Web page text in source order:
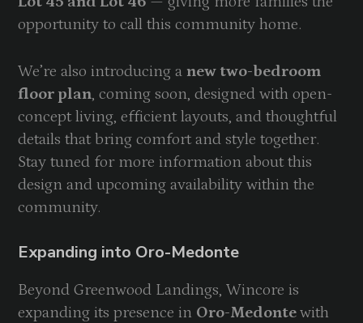
opportunity to call this community home.
We’re also introducing a new two-bedroom
floor plan, coming soon, designed with open-
concept living, efficient layouts, and thoughtful
details that bring comfort and style together.
Stay tuned for more information about this
design and upcoming availability within the
community.
Expanding into Oro-Medonte
Beyond Greenwood Landings, Wincore is
expanding its presence in Oro-Medontewith